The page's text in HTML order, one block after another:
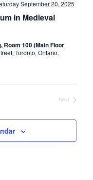
in Medieval
September 20, 2025
100 (Main Floor
Toronto, Ontario,
Next